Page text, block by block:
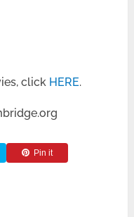
click HERE.
Pin it